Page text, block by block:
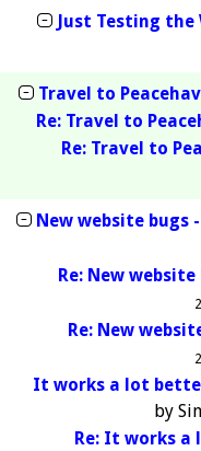
Just Testing the
Travel to
Re: Travel to
Re: Travel to
New website bugs -
Re: New website
Re: New
It works a lot
by
Re: It works